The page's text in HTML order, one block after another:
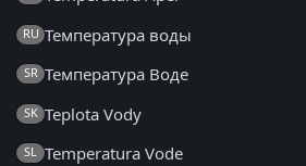
RU Температура воды
SR Температура Воде
SK Teplota Vody
SL Temperatura Vode